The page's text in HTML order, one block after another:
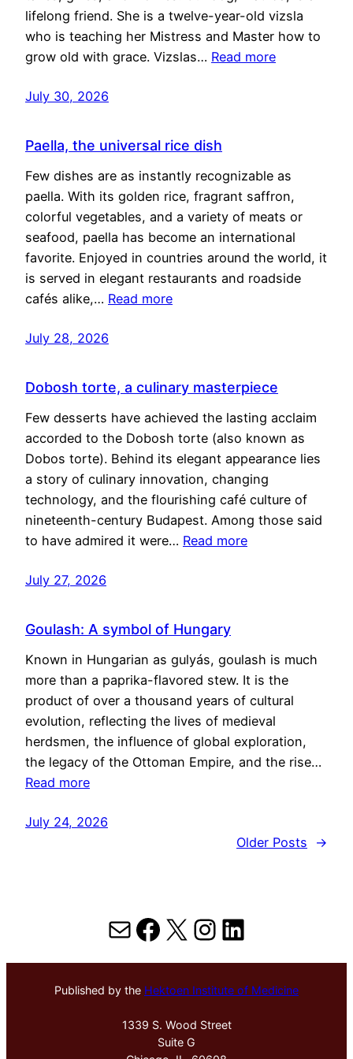
lifelong friend. She is a twelve-year-old vizsla
who is teaching her Mistress and Master how to
grow old with grace. Vizslas… Read more
July 30, 2026
Paella, the universal rice dish
Few dishes are as instantly recognizable as
paella. With its golden rice, fragrant saffron,
colorful vegetables, and a variety of meats or
seafood, paella has become an international
favorite. Enjoyed in countries around the world, it
is served in elegant restaurants and roadside
cafés alike,… Read more
July 28, 2026
Dobosh torte, a culinary masterpiece
Few desserts have achieved the lasting acclaim
accorded to the Dobosh torte (also known as
Dobos torte). Behind its elegant appearance lies
a story of culinary innovation, changing
technology, and the flourishing café culture of
nineteenth-century Budapest. Among those said
to have admired it were… Read more
July 27, 2026
Goulash: A symbol of Hungary
Known in Hungarian as gulyás, goulash is much
more than a paprika-flavored stew. It is the
product of over a thousand years of cultural
evolution, reflecting the lives of medieval
herdsmen, the influence of global exploration,
the legacy of the Ottoman Empire, and the rise…
Read more
July 24, 2026
Older Posts
→
MailFacebook
X Instagram
LinkedIn
Published by the Hektoen Institute of Medicine
1339 S. Wood Street
Suite G